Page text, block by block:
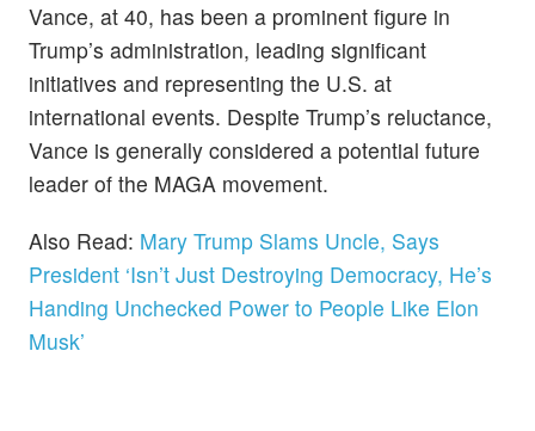
Vance, at 40, has been a prominent figure in
Trump’s administration, leading significant
initiatives and representing the U.S. at
international events. Despite Trump’s reluctance,
Vance is generally considered a potential future
leader of the MAGA movement.
Also Read: Mary Trump Slams Uncle, Says
President ‘Isn’t Just Destroying Democracy, He’s
Handing Unchecked Power to People Like Elon
Musk’